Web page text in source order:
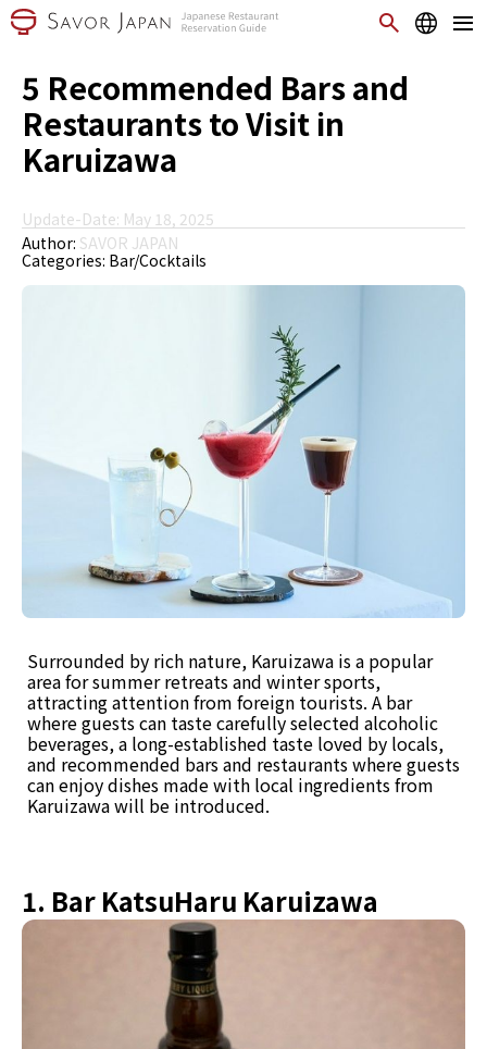
5 Recommended Bars and
Restaurants to Visit in
Karuizawa
Update-Date: May 18, 2025
Author: SAVOR JAPAN
Categories: Bar/Cocktails
Surrounded by rich nature, Karuizawa is a popular
area for summer retreats and winter sports,
attracting attention from foreign tourists. A bar
where guests can taste carefully selected alcoholic
beverages, a long-established taste loved by locals,
and recommended bars and restaurants where guests
can enjoy dishes made with local ingredients from
Karuizawa will be introduced.
1. Bar KatsuHaru Karuizawa